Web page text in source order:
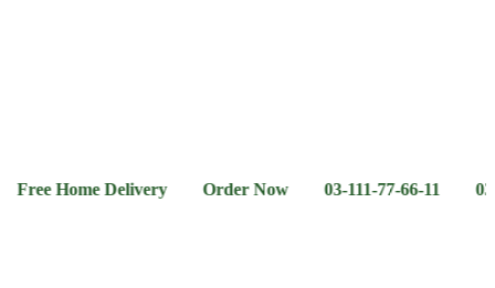
Delivery Order Now 03-111-77-66-11 03-111-77-